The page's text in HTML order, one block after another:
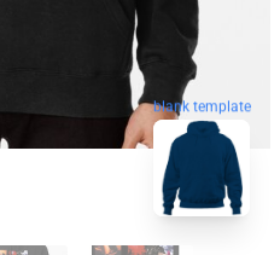
blank template